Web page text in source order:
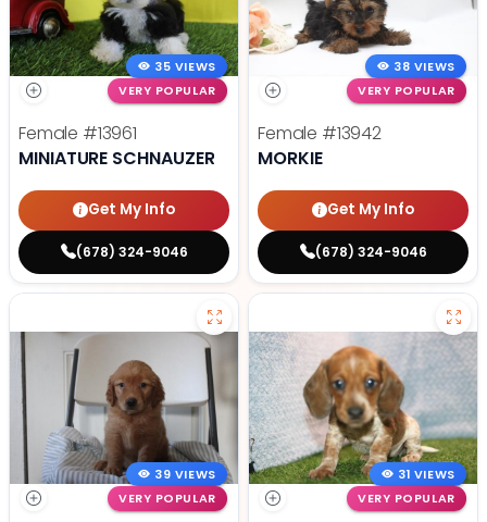
35 VIEWS
VERY POPULAR
Female #13961
MINIATURE SCHNAUZER
Get My Info
(678) 324-9046
38 VIEWS
VERY POPULAR
Female #13942
MORKIE
Get My Info
(678) 324-9046
39 VIEWS
VERY POPULAR
31 VIEWS
VERY POPULAR